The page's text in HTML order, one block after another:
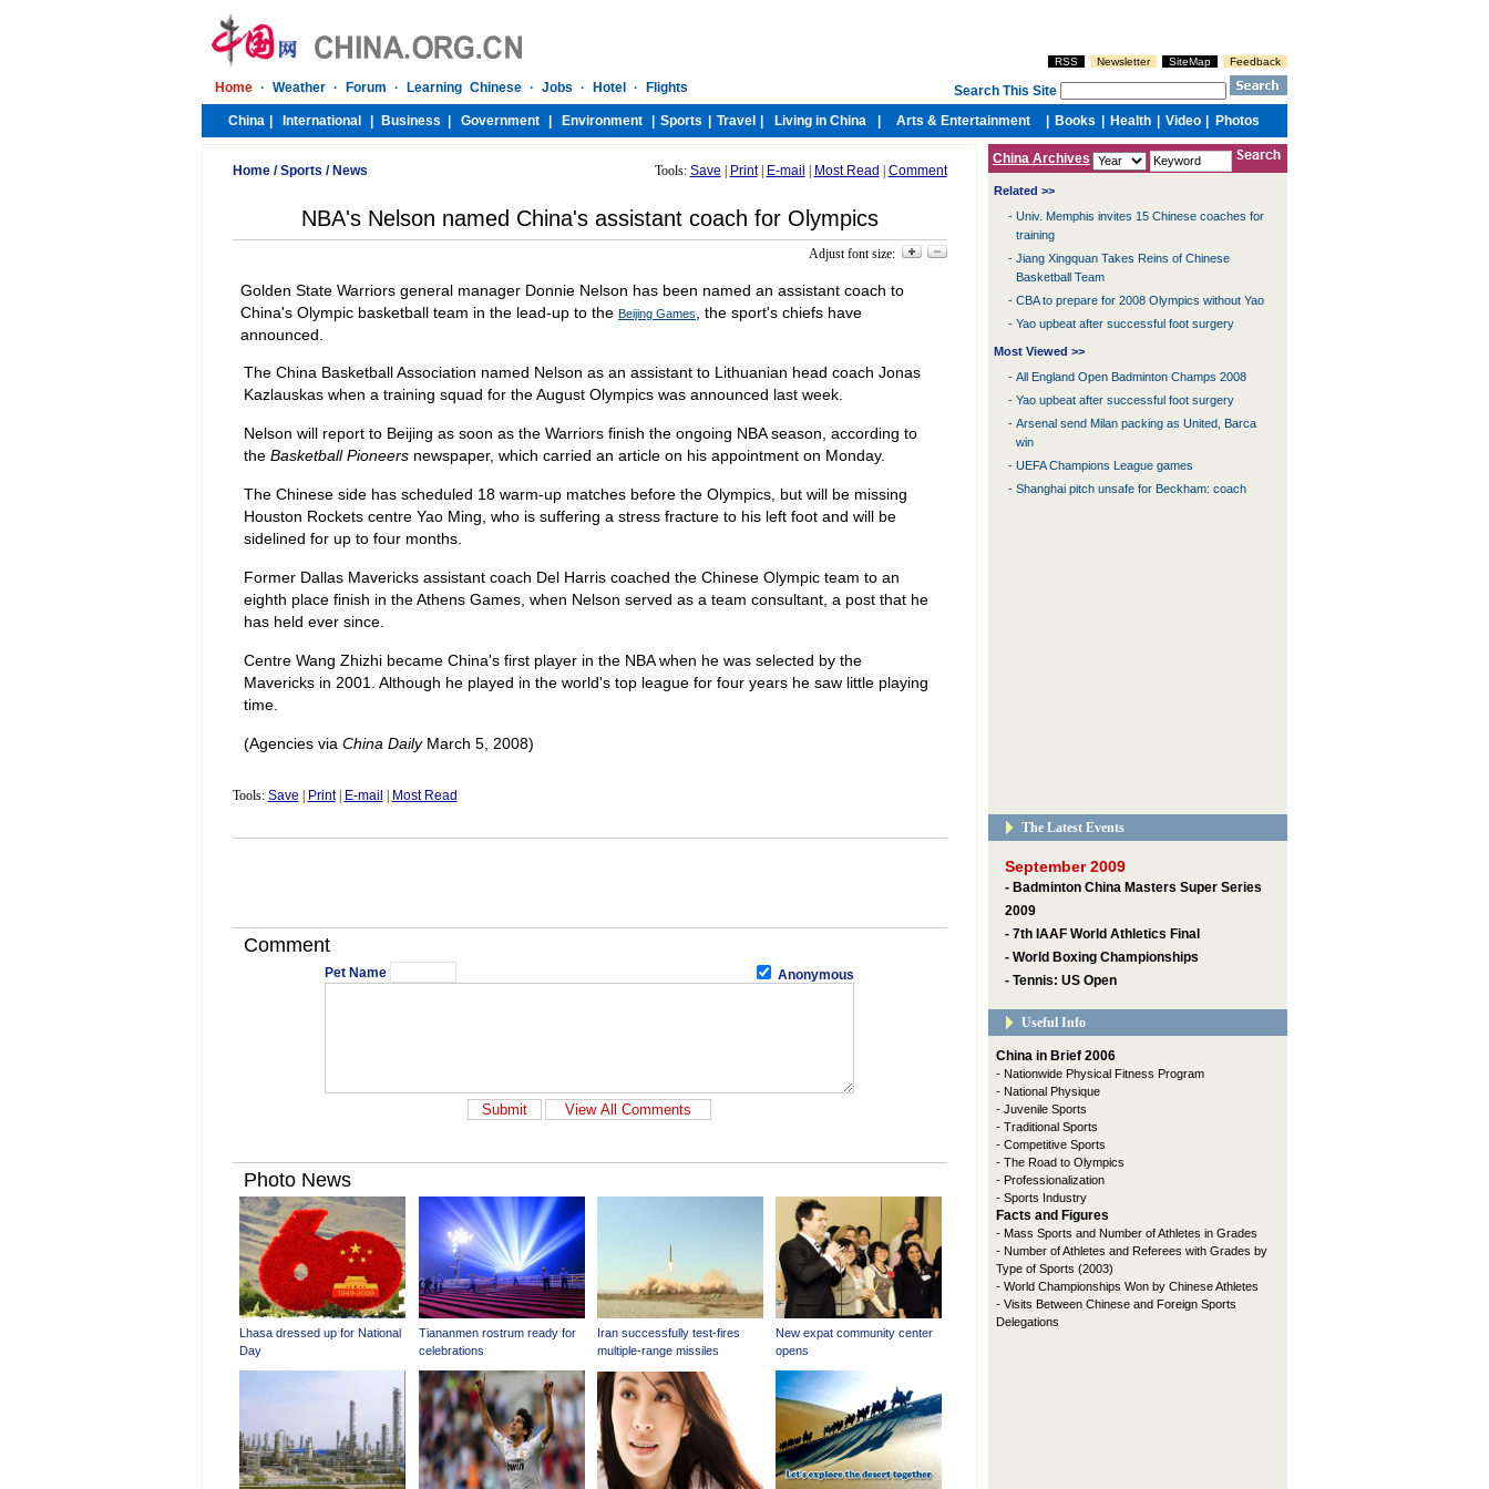
Home/Sports / News Tools: Save Print| E-mail Most Read Comment
NBA's Nelson named China's assistant coach for Olympics
Adjust font size:
Golden State Warriors general manager Donnie Nelson has been named an assistant coach to
China's Olympic basketball team in the lead-up to the Beijing Games
, the sport's chiefs have
announced.
The China Basketball Association named Nelson as an assistant to Lithuanian head coach Jonas
Kazlauskas when a training squad for the August Olympics was announced last week.
Nelson will report to Beijing as soon as the Warriors finish the ongoing NBA season, according to
the Basketball Pioneers newspaper, which carried an article on his appointment on Monday.
The Chinese side has scheduled 18 warm-up matches before the Olympics, but will be missing
Houston Rockets centre Yao Ming, who is suffering a stress fracture to his left foot and will be
sidelined for up to four months.
Former Dallas Mavericks assistant coach Del Harris coached the Chinese Olympic team to an
eighth place finish in the Athens Games, when Nelson served as a team consultant, a post that he
has held ever since.
Centre Wang Zhizhi became China's first player in the NBA when he was selected by the
Mavericks in 2001. Although he played in the world's top league for four years he saw little playing
time.
(Agencies via China DailyMarch 5, 2008)
Tools: Save Print| E-mail Most Read
Comment
Pet Name Anonymous
China Archives
Related >>
- Univ. Memphis invites 15 Chinese coaches for
training
- Jiang Xingquan Takes Reins of Chinese
Basketball Team
- CBA to prepare for 2008 Olympics without Yao
- Yao upbeat after successful foot surgery
Most Viewed >>
- All England Open Badminton Champs 2008
- Yao upbeat after successful foot surgery
- Arsenal send Milan packing as United, Barca
win
- UEFA Champions League games
- Shanghai pitch unsafe for Beckham: coach